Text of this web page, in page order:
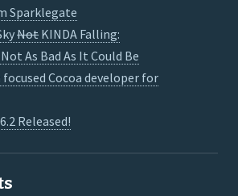
Sparklegate
Not KINDA Falling:
As Bad As It Could Be
Cocoa developer for
Released!